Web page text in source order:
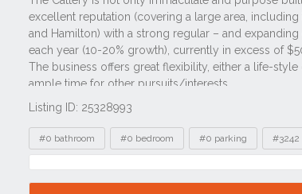
Listing ID: 25328993
Tags
#0 bathroom #0 bedroom #0 parking #3242
Location